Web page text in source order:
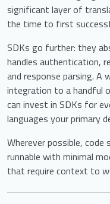
significant layer of
the time to first
SDKs go further: they
handles authentication,
and response parsing. A
integration to a handful
can invest in SDKs for
languages your primary
Wherever possible,
runnable with minimal
that require context to